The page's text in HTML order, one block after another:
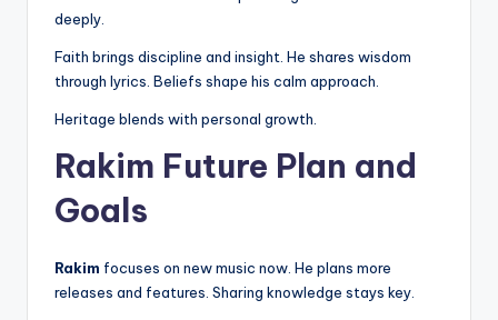
deeply.
Faith brings discipline and insight. He shares wisdom
through lyrics. Beliefs shape his calm approach.
Heritage blends with personal growth.
Rakim Future Plan and
Goals
Rakim focuses on new music now. He plans more
releases and features. Sharing knowledge stays key.